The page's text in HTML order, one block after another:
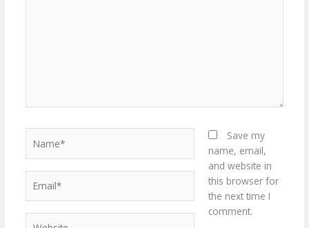
Save my
name, email,
and website in
this browser for
the next time I
comment.